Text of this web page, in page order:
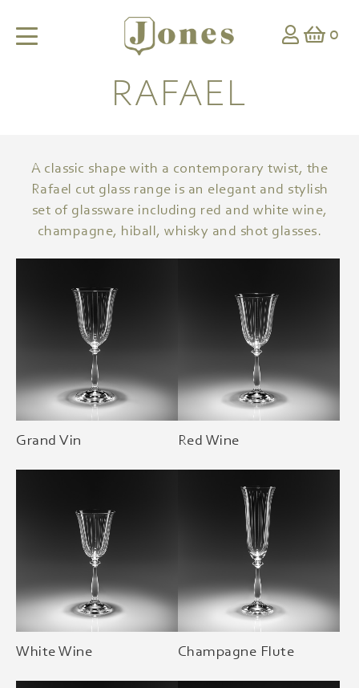
0
RAFAEL
A classic shape with a contemporary twist, the
Rafael cut glass range is an elegant and stylish
set of glassware including red and white wine,
champagne, hiball, whisky and shot glasses.
Grand Vin Red Wine
White Wine Champagne Flute